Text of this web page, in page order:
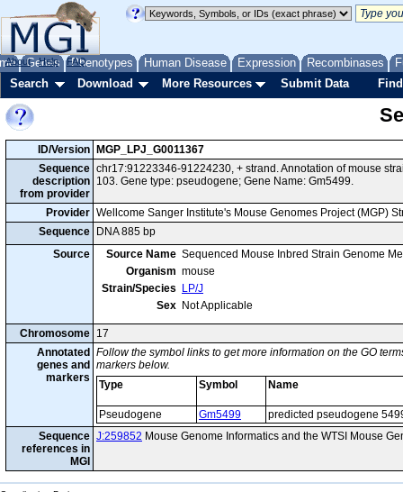
Genes Phenotypes Human Disease Expression Recombinases
About Help FAQ
Search Download More Resources Submit Data
ID/Version
MGP_LPJ_G0011367
Sequence
description
from provider
chr17:91223346-91224230, + strand. Annotation of mouse
103. Gene type: pseudogene; Gene Name: Gm5499.
Provider Wellcome Sanger Institute's Mouse Genomes Project (MGP)
Sequence
DNA 885 bp
Source
Source Name Sequenced Mouse Inbred Strain Genome
Organism mouse
Strain/Species
LP/J
Sex Not Applicable
Chromosome 17
Annotated
genes and
markers
Follow the symbol links to get more information on the GO
markers below.
Type
Symbol Name
Pseudogene Gm5499
predicted pseudogene
Sequence
references in
MGI
J:259852 Mouse Genome Informatics and the WTSI Mouse